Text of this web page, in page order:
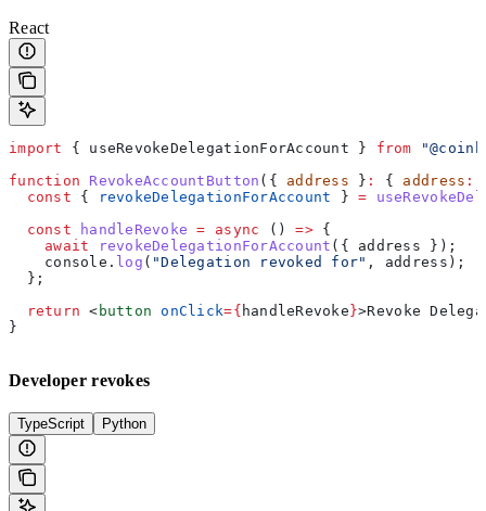
React
import { useRevokeDelegationForAccount } from
function RevokeAccountButton ({ address } : { address :
  const
{ revokeDelegationForAccount } =
  const
handleRevoke = async () => {
    await
revokeDelegationForAccount ({ address });
    console
. log ( "Delegation revoked for" , address );
  };
  return
< button onClick={ handleRevoke }>Revoke
}
Developer revokes
TypeScript Python